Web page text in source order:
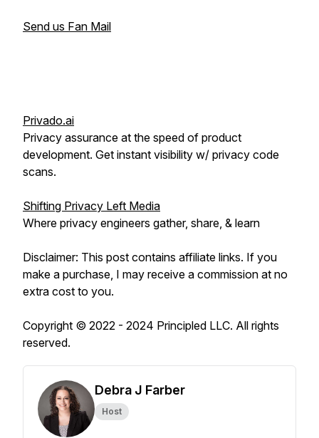
Send us Fan Mail
Privado.ai
Privacy assurance at the speed of product
development. Get instant visibility w/ privacy code
scans.
Shifting Privacy Left Media
Where privacy engineers gather, share, & learn
Disclaimer: This post contains affiliate links. If you
make a purchase, I may receive a commission at no
extra cost to you.
Copyright © 2022 - 2024 Principled LLC. All rights
reserved.
Debra J Farber
Host